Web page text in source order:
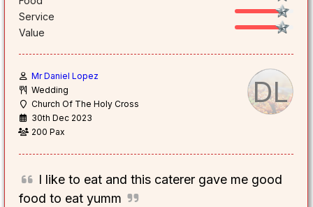
Service
Value
DL
Mr Daniel Lopez
Wedding
Church Of The Holy Cross
30th Dec 2023
200 Pax
I like to eat and this caterer gave me good
food to eat yumm